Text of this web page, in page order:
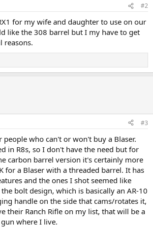
#2
for my wife and daughter to use on our
like the 308 barrel but I my have to get
reasons.
#3
who can't or won't buy a Blaser.
in R8s, so I don't have the need but for
carbon barrel version it's certainly more
for a Blaser with a threaded barrel. It has
and the ones I shot seemed like
bolt design, which is basically an AR-10
handle on the side that cams/rotates it,
their Ranch Rifle on my list, that will be a
where I live.